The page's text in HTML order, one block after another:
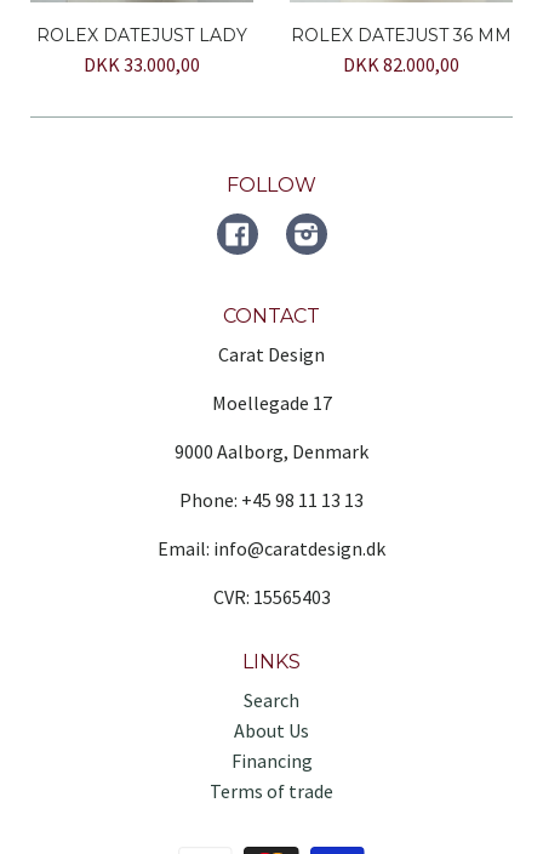
ROLEX DATEJUST LADY
DKK 33.000,00
ROLEX DATEJUST 36 MM
DKK 82.000,00
FOLLOW
FACEBOOKInstagram
CONTACT
Carat Design
Moellegade 17
9000 Aalborg, Denmark
Phone: +45 98 11 13 13
Email: info@caratdesign.dk
CVR: 15565403
LINKS
Search
About Us
Financing
Terms of trade